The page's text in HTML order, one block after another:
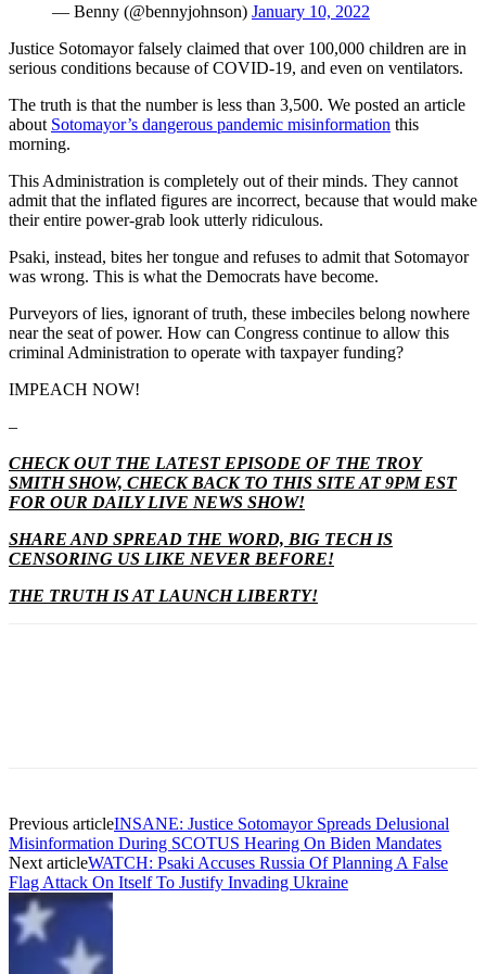
— Benny (@bennyjohnson) January 10, 2022
Justice Sotomayor falsely claimed that over 100,000 children are in
serious conditions because of COVID-19, and even on ventilators.
The truth is that the number is less than 3,500. We posted an article
about Sotomayor’s dangerous pandemic misinformation this
morning.
This Administration is completely out of their minds. They cannot
admit that the inflated figures are incorrect, because that would make
their entire power-grab look utterly ridiculous.
Psaki, instead, bites her tongue and refuses to admit that Sotomayor
was wrong. This is what the Democrats have become.
Purveyors of lies, ignorant of truth, these imbeciles belong nowhere
near the seat of power. How can Congress continue to allow this
criminal Administration to operate with taxpayer funding?
IMPEACH NOW!
–
CHECK OUT THE LATEST EPISODE OF THE TROY
SMITH SHOW, CHECK BACK TO THIS SITE AT 9PM EST
FOR OUR DAILY LIVE NEWS SHOW!
SHARE AND SPREAD THE WORD, BIG TECH IS
CENSORING US LIKE NEVER BEFORE!
THE TRUTH IS AT LAUNCH LIBERTY!
Previous articleINSANE: Justice Sotomayor Spreads Delusional
Misinformation During SCOTUS Hearing On Biden Mandates
Next articleWATCH: Psaki Accuses Russia Of Planning A False
Flag Attack On Itself To Justify Invading Ukraine